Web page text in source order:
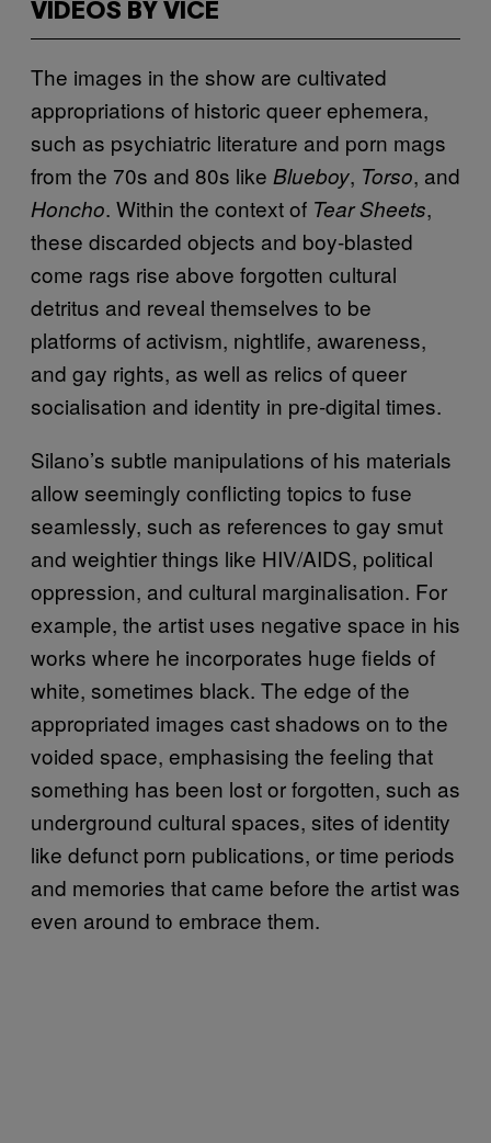
VIDEOS BY VICE
The images in the show are cultivated
appropriations of historic queer ephemera,
such as psychiatric literature and porn mags
from the 70s and 80s like Blueboy, Torso, and
Honcho. Within the context of Tear Sheets,
these discarded objects and boy-blasted
come rags rise above forgotten cultural
detritus and reveal themselves to be
platforms of activism, nightlife, awareness,
and gay rights, as well as relics of queer
socialisation and identity in pre-digital times.
Silano’s subtle manipulations of his materials
allow seemingly conflicting topics to fuse
seamlessly, such as references to gay smut
and weightier things like HIV/AIDS, political
oppression, and cultural marginalisation. For
example, the artist uses negative space in his
works where he incorporates huge fields of
white, sometimes black. The edge of the
appropriated images cast shadows on to the
voided space, emphasising the feeling that
something has been lost or forgotten, such as
underground cultural spaces, sites of identity
like defunct porn publications, or time periods
and memories that came before the artist was
even around to embrace them.